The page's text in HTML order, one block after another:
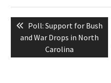
navigation
Previous
post:
Poll: Support for Bush
and War Drops in North
Carolina